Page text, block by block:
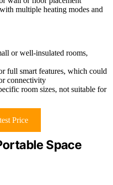
multiple heating modes and
or well-insulated rooms,
full smart features, which could
connectivity
room sizes, not suitable for
Price
Space